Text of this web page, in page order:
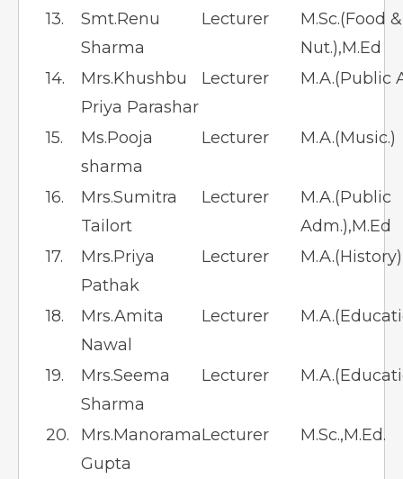
13.
Smt.Renu
Sharma
Lecturer
M.Sc.(Food &
Nut.),M.Ed
14.
Mrs.Khushbu
Priya Parashar
Lecturer M.A.(Public
15.
Ms.Pooja
sharma
Lecturer M.A.(Music.)
16.
Mrs.Sumitra
Tailort
Lecturer
M.A.(Public
Adm.),M.Ed
17.
Mrs.Priya
Pathak
Lecturer
18.
Mrs.Amita
Nawal
Lecturer
19.
Mrs.Seema
Sharma
Lecturer
20.
Mrs.Manorama
Gupta
Lecturer M.Sc.,M.Ed.